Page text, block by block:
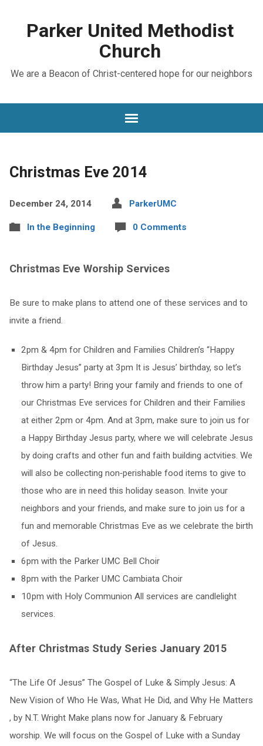
Parker United Methodist
Church
We are a Beacon of Christ-centered hope for our neighbors
Christmas Eve 2014
December 24, 2014 ParkerUMC
In the Beginning 0 Comments
Christmas Eve Worship Services
Be sure to make plans to attend one of these services and to
invite a friend.
2pm & 4pm for Children and Families Children’s “Happy
Birthday Jesus” party at 3pm It is Jesus’ birthday, so let’s
throw him a party! Bring your family and friends to one of
our Christmas Eve services for Children and their Families
at either 2pm or 4pm. And at 3pm, make sure to join us for
a Happy Birthday Jesus party, where we will celebrate Jesus
by doing crafts and other fun and faith building actvities. We
will also be collecting non‐perishable food items to give to
those who are in need this holiday season. Invite your
neighbors and your friends, and make sure to join us for a
fun and memorable Christmas Eve as we celebrate the birth
of Jesus.
6pm with the Parker UMC Bell Choir
8pm with the Parker UMC Cambiata Choir
10pm with Holy Communion All services are candlelight
services.
After Christmas Study Series January 2015
“The Life Of Jesus” The Gospel of Luke & Simply Jesus: A
New Vision of Who He Was, What He Did, and Why He Matters
, by N.T. Wright Make plans now for January & February
worship. We will focus on the Gospel of Luke with a Sunday